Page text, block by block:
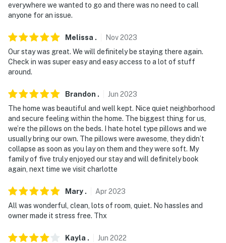
- Please observe quiet hours from 10:00 PM to 8:00 AM
- Additional fees and taxes may apply
- Photo ID may be required upon check-in
ADDITIONAL INFORMATION
- This property features an exterior security camera
facing the street. The camera is outward facing and
does not look into any interior spaces. The camera
records video and sound when activated by motion
- While the property requires only 2 steps for entry,
stairs are required to access the bedrooms
- There is a strict maximum occupancy of 6 guests
You must be 25 years or older to rent this property.
everywhere we wanted to go and there was no need to call
anyone for an issue.
Melissa . Nov2023
Our stay was great. We will definitely be staying there again.
Check in was super easy and easy access to a lot of stuff
around.
Brandon . Jun 2023
The home was beautiful and well kept. Nice quiet neighborhood
and secure feeling within the home. The biggest thing for us,
we’re the pillows on the beds. I hate hotel type pillows and we
usually bring our own. The pillows were awesome, they didn’t
collapse as soon as you lay on them and they were soft. My
family of five truly enjoyed our stay and will definitely book
again, next time we visit charlotte
Mary . Apr2023
All was wonderful, clean, lots of room, quiet. No hassles and
owner made it stress free. Thx
Kayla . Jun 2022